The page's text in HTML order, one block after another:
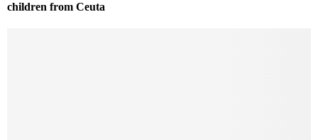
children from Ceuta